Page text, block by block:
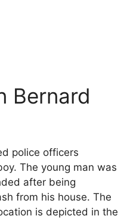
Bernard
police officers
The young man was
after being
from his house. The
is depicted in the